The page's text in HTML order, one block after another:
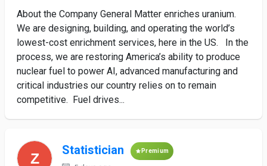
About the Company General Matter enriches uranium.
We are designing, building, and operating the world’s
lowest-cost enrichment services, here in the US. In the
process, we are restoring America’s ability to produce
nuclear fuel to power AI, advanced manufacturing and
critical industries our country relies on to remain
competitive. Fuel drives...
Statistician Premium